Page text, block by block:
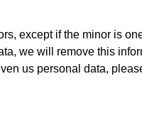
except if the minor is
we will remove this
us personal data,